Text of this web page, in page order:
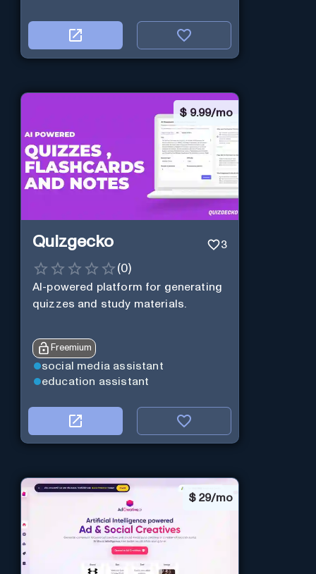
$ 9.99/mo
Quizgecko 3
(0)
AI-powered platform for generating
quizzes and study materials.
Freemium
social media assistant
education assistant
$ 29/mo